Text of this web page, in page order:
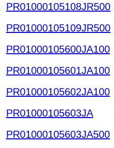
PR01000105108JR500
PR01000105109JR500
PR01000105600JA100
PR01000105601JA100
PR01000105602JA100
PR01000105603JA
PR01000105603JA500